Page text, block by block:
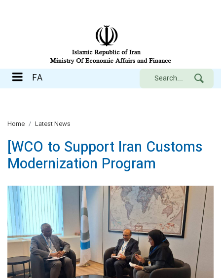
FA
Home Latest News
[WCO to Support Iran Customs
Modernization Program